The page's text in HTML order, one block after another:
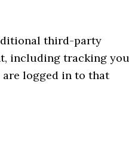
third-party
including tracking
logged in to that